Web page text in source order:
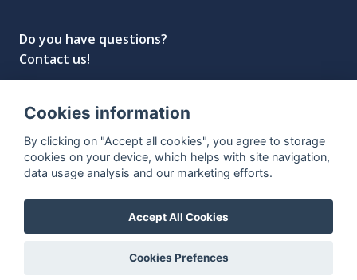
Do you have questions?
Contact us!
"The next generation data platform for rum and
whisky collectors"
Cookies information
By clicking on "Accept all cookies", you agree to storage
cookies on your device, which helps with site navigation,
data usage analysis and our marketing efforts.
Accept All Cookies
Cookies Prefences